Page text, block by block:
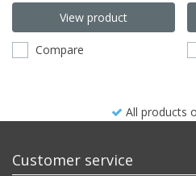
View product
Compare
All products
Customer service